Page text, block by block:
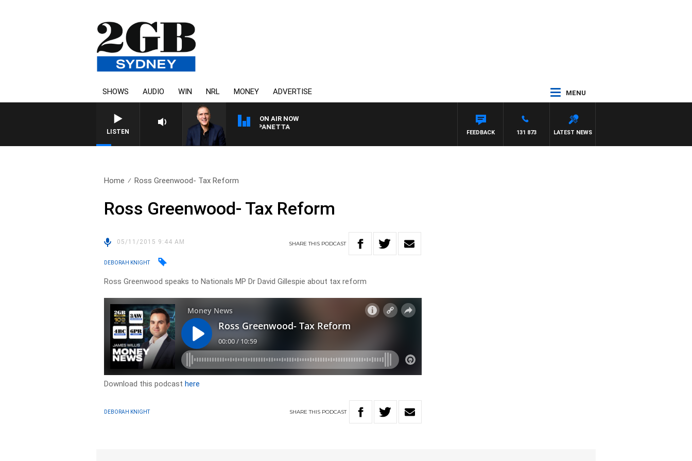
SHOWS AUDIO WIN NRL MONEY ADVERTISE MENU
LISTEN
ON AIR NOW
AUSTRALIA OVERNIGHT WITH PAT PANETTA
LATEST NEWS
131 873
FEEDBACK
Home Ross Greenwood- Tax Reform
Ross Greenwood- Tax Reform
05/11/2015 9:44 AM SHARETHIS PODCAST
DEBORAH KNIGHT
Ross Greenwood speaks to Nationals MP Dr David Gillespie about tax reform
Download this podcasthere
DEBORAH KNIGHT SHARETHIS PODCAST